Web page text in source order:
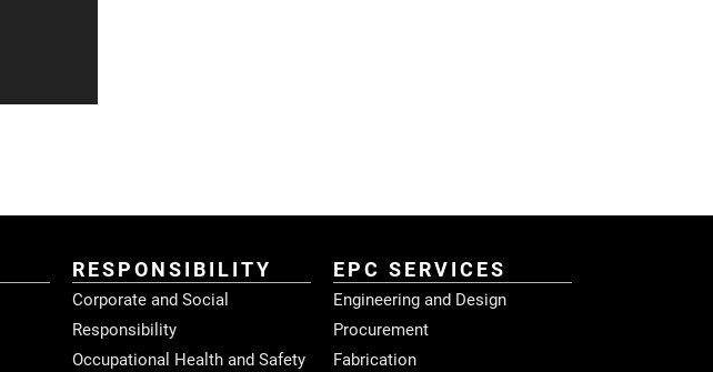
RESPONSIBILITY
Corporate and Social
Responsibility
Occupational Health and Safety
EPC SERVICES
Engineering and Design
Procurement
Fabrication